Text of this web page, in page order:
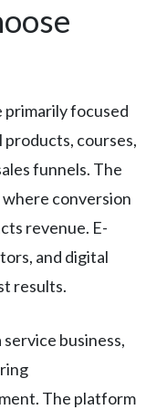
primarily focused
products, courses,
funnels. The
conversion
revenue. E-
and digital
results.
service business,
The platform